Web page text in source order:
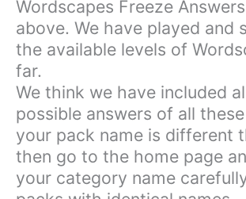
Wordscapes Freeze
above. We have played and
the available levels of
far.
We think we have included
possible answers of all
your pack name is different
then go to the home page
your category name